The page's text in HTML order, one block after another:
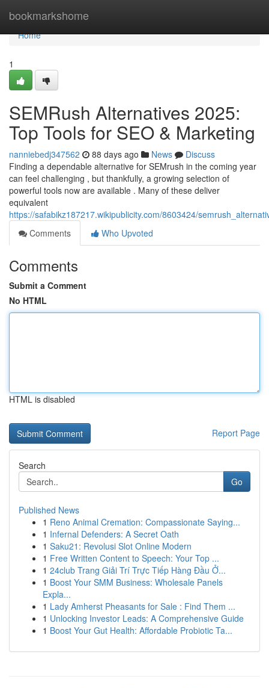
bookmarkshome
Home
Home
1
SEMRush Alternatives 2025:
Top Tools for SEO & Marketing
nanniebedj347562 88 days ago News
Discuss
Finding a dependable alternative for SEMrush in the coming year
can feel challenging , but thankfully, a growing selection of
powerful tools now are available . Many of these deliver
equivalent
https://safabikz187217.wikipublicity.com/8603424/
Comments
Who Upvoted
Comments
Submit a Comment
No HTML
HTML is disabled
Report Page
Search
Go
Published News
1 Reno Animal Cremation: Compassionate Saying...
1 Infernal Defenders: A Secret Oath
1 Saku21: Revolusi Slot Online Modern
1 Free Written Content to Speech: Your Top ...
1 24club Trang Giải Trí Trực Tiếp Hàng Đầu Ở...
1 Boost Your SMM Business: Wholesale Panels
Expla...
1 Lady Amherst Pheasants for Sale : Find Them ...
1 Unlocking Investor Leads: A Comprehensive Guide
1 Boost Your Gut Health: Affordable Probiotic Ta...